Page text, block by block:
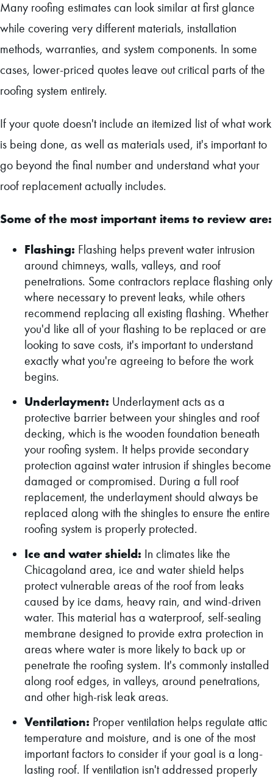
Many roofing estimates can look similar at first glance
while covering very different materials, installation
methods, warranties, and system components. In some
cases, lower-priced quotes leave out critical parts of the
roofing system entirely.
If your quote doesn't include an itemized list of what work
is being done, as well as materials used, it's important to
go beyond the final number and understand what your
roof replacement actually includes.
Some of the most important items to review are:
Flashing: Flashing helps prevent water intrusion
around chimneys, walls, valleys, and roof
penetrations. Some contractors replace flashing only
where necessary to prevent leaks, while others
recommend replacing all existing flashing. Whether
you'd like all of your flashing to be replaced or are
looking to save costs, it's important to understand
exactly what you're agreeing to before the work
begins.
Underlayment: Underlayment acts as a
protective barrier between your shingles and roof
decking, which is the wooden foundation beneath
your roofing system. It helps provide secondary
protection against water intrusion if shingles become
damaged or compromised. During a full roof
replacement, the underlayment should always be
replaced along with the shingles to ensure the entire
roofing system is properly protected.
Ice and water shield: In climates like the
Chicagoland area, ice and water shield helps
protect vulnerable areas of the roof from leaks
caused by ice dams, heavy rain, and wind-driven
water. This material has a waterproof, self-sealing
membrane designed to provide extra protection in
areas where water is more likely to back up or
penetrate the roofing system. It's commonly installed
along roof edges, in valleys, around penetrations,
and other high-risk leak areas.
Ventilation: Proper ventilation helps regulate attic
temperature and moisture, and is one of the most
important factors to consider if your goal is a long-
lasting roof. If ventilation isn't addressed properly